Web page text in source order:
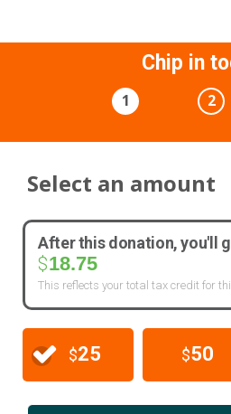
Chip in
1 2
Select an amount
After this donation, you'll
$18.75
This reflects your total tax credit for
$25 $50